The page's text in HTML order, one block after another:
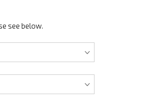
see below.